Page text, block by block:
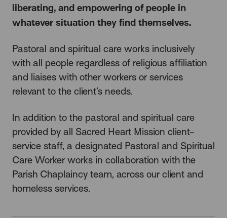
liberating, and empowering of people in
whatever situation they find themselves.
Pastoral and spiritual care works inclusively
with all people regardless of religious affiliation
and liaises with other workers or services
relevant to the client’s needs.
In addition to the pastoral and spiritual care
provided by all Sacred Heart Mission client-
service staff, a designated Pastoral and Spiritual
Care Worker works in collaboration with the
Parish Chaplaincy team, across our client and
homeless services.